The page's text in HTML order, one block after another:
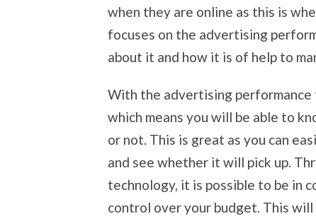
when they are online as this is
focuses on the advertising
about it and how it is of help to
With the advertising
which means you will be able to
or not. This is great as you can
and see whether it will pick up.
technology, it is possible to be in
control over your budget. This